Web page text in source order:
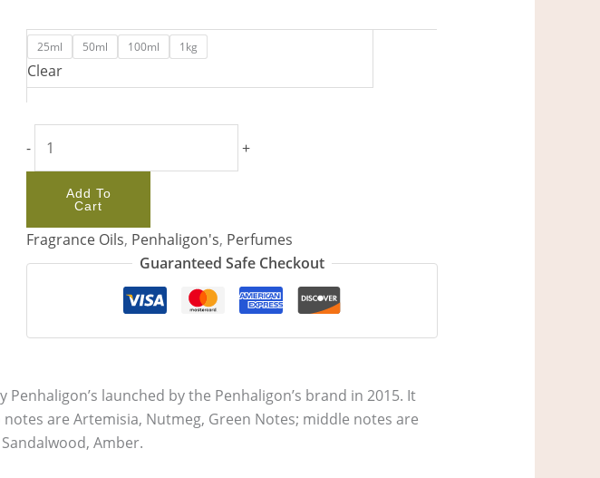
25ml 50ml 100ml 1kg
Clear
- +
Add To
Cart
Fragrance Oils, Penhaligon's, Perfumes
Guaranteed Safe Checkout
Penhaligon’s launched by the Penhaligon’s brand in 2015. It
are Artemisia, Nutmeg, Green Notes; middle notes are
Amber.